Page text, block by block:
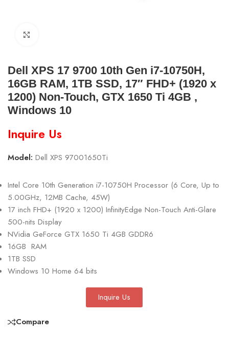
Dell XPS 17 9700 10th Gen i7-10750H,
16GB RAM, 1TB SSD, 17″ FHD+ (1920 x
1200) Non-Touch, GTX 1650 Ti 4GB ,
Windows 10
Inquire Us
Model: Dell XPS 97001650Ti
Intel Core 10th Generation i7-10750H Processor (6 Core, Up to
5.00GHz, 12MB Cache, 45W)
17 inch FHD+ (1920 x 1200) InfinityEdge Non-Touch Anti-Glare
500-nits Display
NVidia GeForce GTX 1650 Ti 4GB GDDR6
16GB RAM
1TB SSD
Windows 10 Home 64 bits
Inquire Us
Compare